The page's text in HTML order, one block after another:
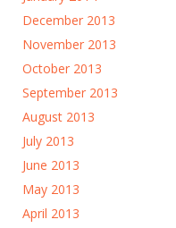
December 2013
November 2013
October 2013
September 2013
August 2013
July 2013
June 2013
May 2013
April 2013